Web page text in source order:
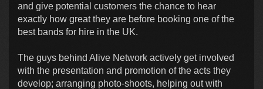
and give potential customers the chance to hear
exactly how great they are before booking one of the
best bands for hire in the UK.
The guys behind Alive Network actively get involved
with the presentation and promotion of the acts they
develop; arranging photo-shoots, helping out with